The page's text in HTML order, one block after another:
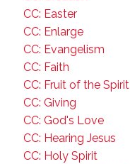
CC: Easter
CC: Enlarge
CC: Evangelism
CC: Faith
CC: Fruit of the Spirit
CC: Giving
CC: God's Love
CC: Hearing Jesus
CC: Holy Spirit